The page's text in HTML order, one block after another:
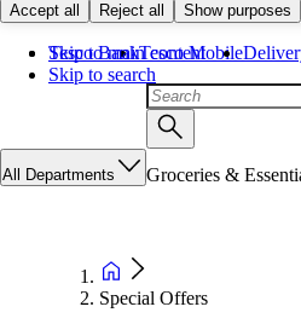
Accept all Reject all Show purposes
Skip to main content
Skip to search
Tesco BankTesco Mobile
All Departments Groceries &
Special Offers